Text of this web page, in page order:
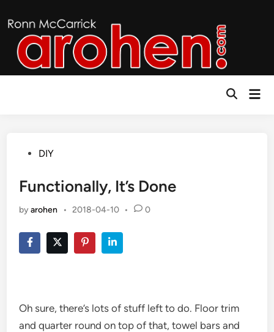
to
content
Open
Posted
DIY
Functionally, It’s Done
byarohen • 2018-04-10 • 0
Oh sure, there’s lots of stuff left to do. Floor trim
and quarter round on top of that, towel bars and